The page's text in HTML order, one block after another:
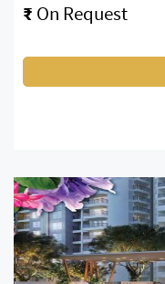
₹ On Request